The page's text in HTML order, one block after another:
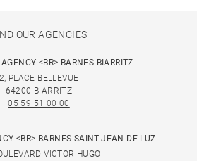
OUR AGENCIES
<BR> BARNES BIARRITZ
2, PLACE BELLEVUE
64200 BIARRITZ
05 59 51 00 00
<BR> BARNES SAINT-JEAN-DE-LUZ
VICTOR HUGO